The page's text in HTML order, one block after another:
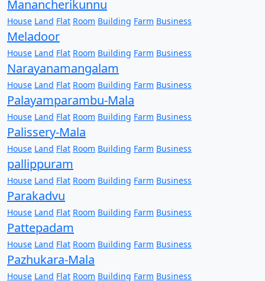
Manancherikunnu
House Land Flat Room Building Farm Business
Meladoor
House Land Flat Room Building Farm Business
Narayanamangalam
House Land Flat Room Building Farm Business
Palayamparambu-Mala
House Land Flat Room Building Farm Business
Palissery-Mala
House Land Flat Room Building Farm Business
pallippuram
House Land Flat Room Building Farm Business
Parakadvu
House Land Flat Room Building Farm Business
Pattepadam
House Land Flat Room Building Farm Business
Pazhukara-Mala
House Land Flat Room Building Farm Business